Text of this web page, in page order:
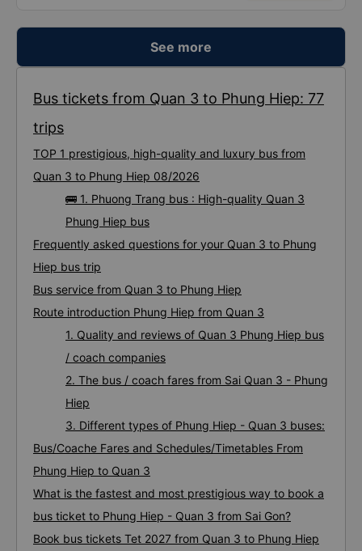
See more
Bus tickets from Quan 3 to Phung Hiep: 77
trips
TOP 1 prestigious, high-quality and luxury bus from
Quan 3 to Phung Hiep 08/2026
🚌 1. Phuong Trang bus : High-quality Quan 3
Phung Hiep bus
Frequently asked questions for your Quan 3 to Phung
Hiep bus trip
Bus service from Quan 3 to Phung Hiep
Route introduction Phung Hiep from Quan 3
1. Quality and reviews of Quan 3 Phung Hiep bus
/ coach companies
2. The bus / coach fares from Sai Quan 3 - Phung
Hiep
3. Different types of Phung Hiep - Quan 3 buses:
Bus/Coache Fares and Schedules/Timetables From
Phung Hiep to Quan 3
What is the fastest and most prestigious way to book a
bus ticket to Phung Hiep - Quan 3 from Sai Gon?
Book bus tickets Tet 2027 from Quan 3 to Phung Hiep